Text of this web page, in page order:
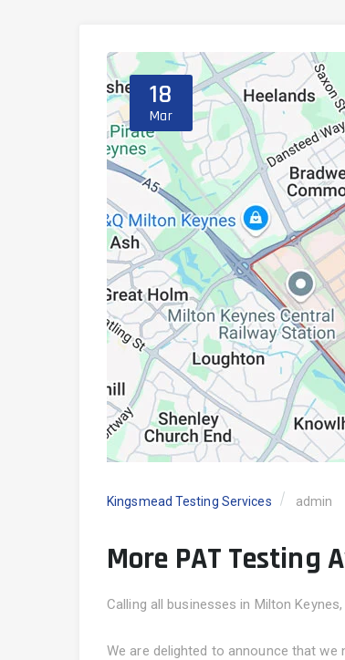
18
Mar
Kingsmead Testing Services admin
More PAT Testing
Calling all businesses in Milton
We are delighted to announce that we